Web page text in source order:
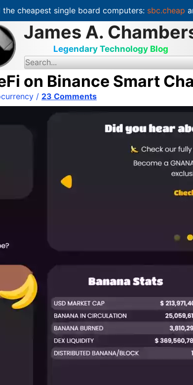
cheapest single board computers: sbc.cheap
James A.
Legendary Technology Blog
S
e
r
h
f
on Binance Smart
/ 23 Comments